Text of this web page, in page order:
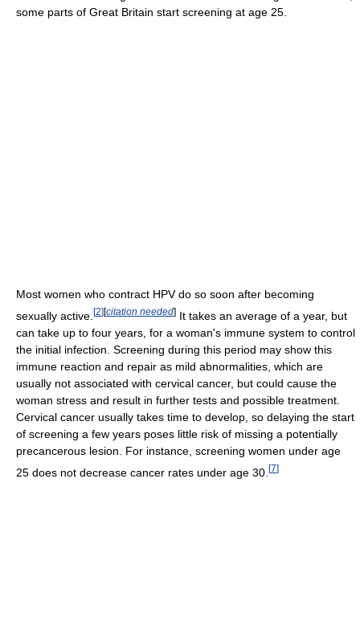
some parts of Great Britain start screening at age 25.
Most women who contract HPV do so soon after becoming
sexually active. [2][citation needed] It takes an average of a year, but
can take up to four years, for a woman's immune system to control
the initial infection. Screening during this period may show this
immune reaction and repair as mild abnormalities, which are
usually not associated with cervical cancer, but could cause the
woman stress and result in further tests and possible treatment.
Cervical cancer usually takes time to develop, so delaying the start
of screening a few years poses little risk of missing a potentially
precancerous lesion. For instance, screening women under age
25 does not decrease cancer rates under age 30. [7]